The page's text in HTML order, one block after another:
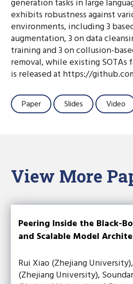
generation tasks in large
exhibits robustness against
environments, including 3
augmentation, 3 on data
training and 3 on collusion-
removal, while existing SOTAs
is released at https://
Paper Slides Video
View More
Peering Inside the Black-
and Scalable Model
Rui Xiao (Zhejiang
(Zhejiang University),